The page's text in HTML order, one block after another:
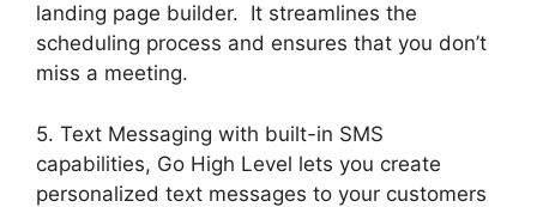
landing page builder. It streamlines the
scheduling process and ensures that you don’t
miss a meeting.
5. Text Messaging with built-in SMS
capabilities, Go High Level lets you create
personalized text messages to your customers